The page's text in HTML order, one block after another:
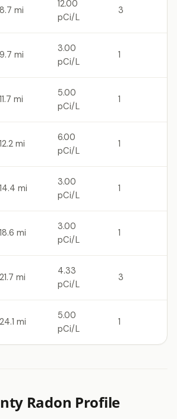
8.7 mi
12.00
pCi/L
3
9.7 mi
3.00
pCi/L
1
11.7 mi
5.00
pCi/L
1
12.2 mi
6.00
pCi/L
1
14.4 mi
3.00
pCi/L
1
18.6 mi
3.00
pCi/L
1
21.7 mi
4.33
pCi/L
3
24.1 mi
5.00
pCi/L
1
Radon Profile